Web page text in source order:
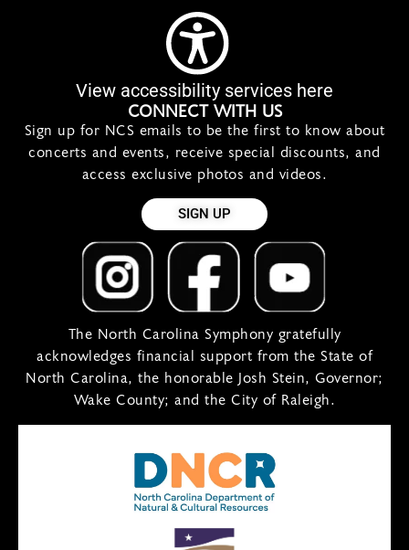
View accessibility services here
CONNECT WITH US
Sign up for NCS emails to be the first to know about
concerts and events, receive special discounts, and
access exclusive photos and videos.
SIGN UP
The North Carolina Symphony gratefully
acknowledges financial support from the State of
North Carolina, the honorable Josh Stein, Governor;
Wake County; and the City of Raleigh.